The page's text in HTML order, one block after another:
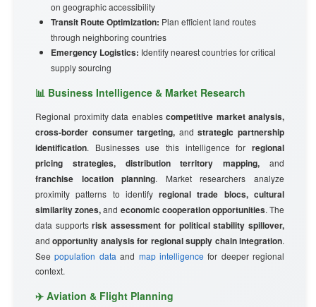
on geographic accessibility
Transit Route Optimization: Plan efficient land routes
through neighboring countries
Emergency Logistics: Identify nearest countries for critical
supply sourcing
📊 Business Intelligence & Market Research
Regional proximity data enables competitive market analysis,
cross-border consumer targeting, andstrategic partnership
identification. Businesses use this intelligence for regional
pricing strategies, distribution territory mapping, and
franchise location planning. Market researchers analyze
proximity patterns to identifyregional trade blocs, cultural
similarity zones,and economic cooperation opportunities. The
data supportsrisk assessment for political stability spillover,
andopportunity analysis for regional supply chain integration.
Seepopulation data and map intelligence for deeper regional
context.
✈️ Aviation & Flight Planning